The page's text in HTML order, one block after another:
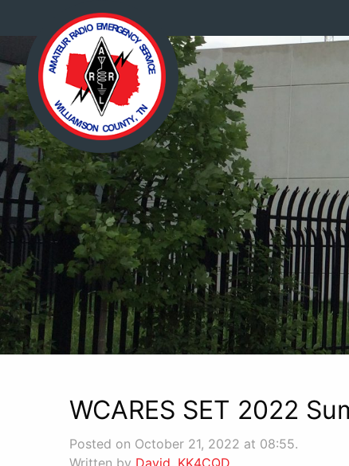
WCARES SET 2022
Posted on October 21, 2022 at 08:55.
Written by David, KK4CQD